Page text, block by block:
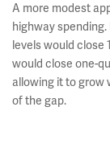
A more modest
highway
levels would close
would close one-
allowing it to
of the gap.